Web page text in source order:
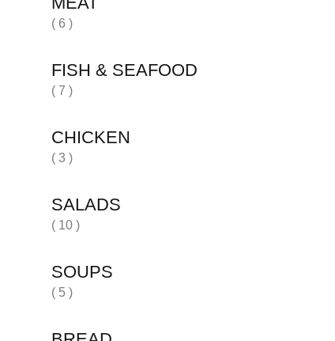
( 6 )
FISH & SEAFOOD
( 7 )
CHICKEN
( 3 )
SALADS
( 10 )
SOUPS
( 5 )